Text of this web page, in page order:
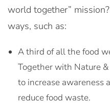
world together”
ways, such as:
A third of all the food
Together with Nature
to increase awareness
reduce food waste.